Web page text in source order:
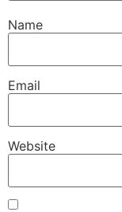
Name
Email
Website